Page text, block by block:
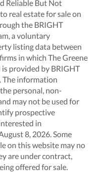
Reliable But Not
real estate for sale on
the BRIGHT
a voluntary
listing data between
in which The Greene
provided by BRIGHT
The information
personal, non-
may not be used for
prospective
in
8, 2026. Some
on this website may no
are under contract,
offered for sale.